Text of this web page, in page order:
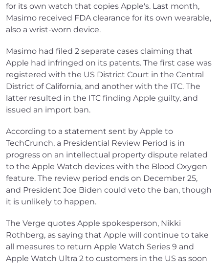
for its own watch that copies Apple's. Last month,
Masimo received FDA clearance for its own wearable,
also a wrist-worn device.
Masimo had filed 2 separate cases claiming that
Apple had infringed on its patents. The first case was
registered with the US District Court in the Central
District of California, and another with the ITC. The
latter resulted in the ITC finding Apple guilty, and
issued an import ban.
According to a statement sent by Apple to
TechCrunch, a Presidential Review Period is in
progress on an intellectual property dispute related
to the Apple Watch devices with the Blood Oxygen
feature. The review period ends on December 25,
and President Joe Biden could veto the ban, though
it is unlikely to happen.
The Verge quotes Apple spokesperson, Nikki
Rothberg, as saying that Apple will continue to take
all measures to return Apple Watch Series 9 and
Apple Watch Ultra 2 to customers in the US as soon